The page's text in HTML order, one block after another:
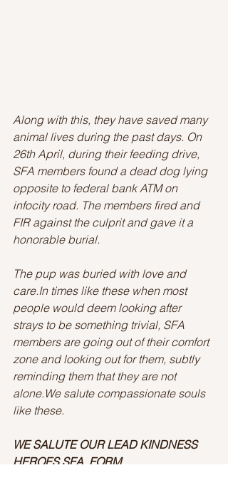
Along with this, they have saved many
animal lives during the past days. On
26th April, during their feeding drive,
SFA members found a dead dog lying
opposite to federal bank ATM on
infocity road. The members fired and
FIR against the culprit and gave it a
honorable burial.
The pup was buried with love and
care.In times like these when most
people would deem looking after
strays to be something trivial, SFA
members are going out of their comfort
zone and looking out for them, subtly
reminding them that they are not
alone.We salute compassionate souls
like these.
WE SALUTE OUR LEAD KINDNESS
HEROES SFA  FORM